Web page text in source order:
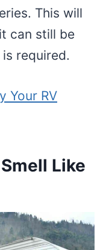
This will
can still be
required.
Your RV
Like